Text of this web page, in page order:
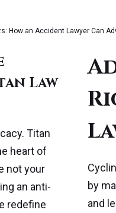
How an Accident Lawyer Can
Law
Titan
heart of
not your
an anti-
redefine
by
and